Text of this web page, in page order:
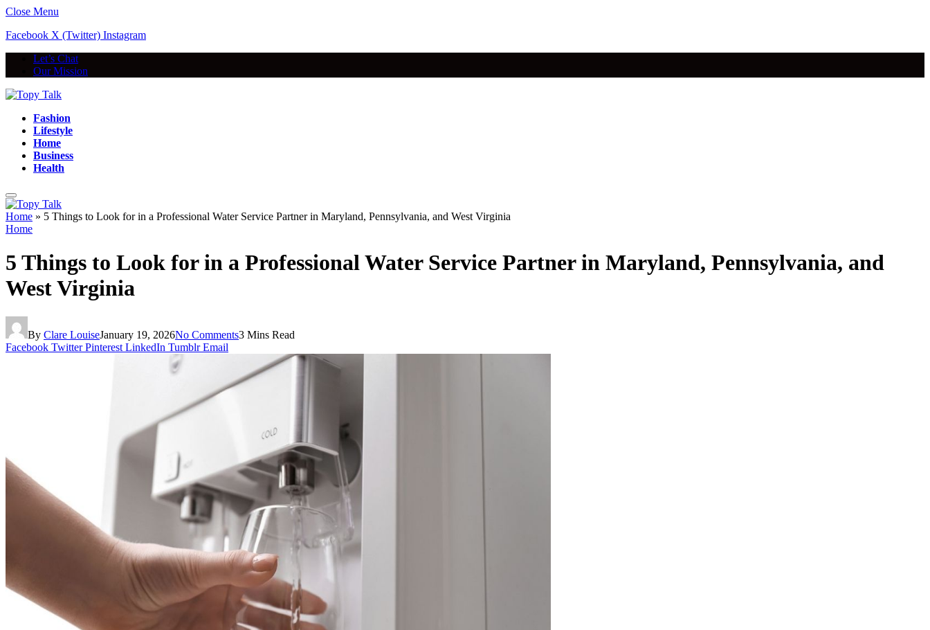
Close Menu
Facebook X (Twitter) Instagram
Let’s Chat
Our Mission
Fashion
Lifestyle
Home
Business
Health
Home » 5 Things to Look for in a Professional Water Service Partner in Maryland, Pennsylvania, and West Virginia
Home
5 Things to Look for in a Professional Water Service Partner in Maryland, Pennsylvania, and
West Virginia
By Clare LouiseJanuary 19, 2026No Comments3 Mins Read
Facebook Twitter Pinterest LinkedIn Tumblr Email